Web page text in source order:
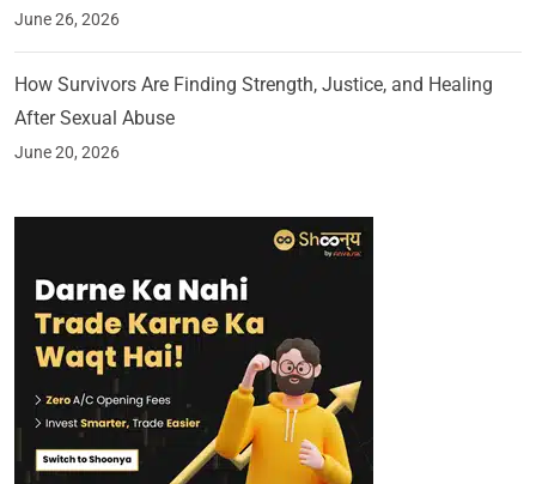
June 26, 2026
How Survivors Are Finding Strength, Justice, and Healing
After Sexual Abuse
June 20, 2026